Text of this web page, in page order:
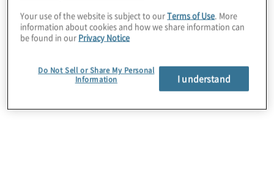
About Us
Careers
Your use of the website is subject to ourTerms of Use. More
information about cookies and how we share information can
be found in our Privacy Notice
Do Not Sell or Share My Personal
Information
I understand